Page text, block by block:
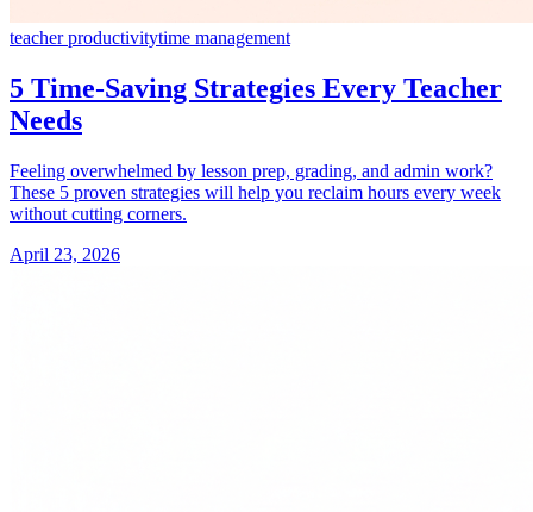
teacher productivitytime management
5 Time-Saving Strategies Every Teacher
Needs
Feeling overwhelmed by lesson prep, grading, and admin work?
These 5 proven strategies will help you reclaim hours every week
without cutting corners.
April 23, 2026